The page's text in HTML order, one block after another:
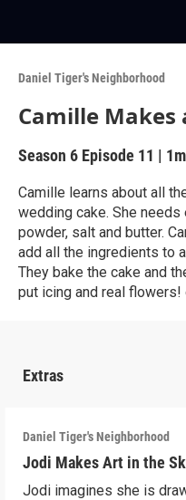
Daniel Tiger's Neighborhood
Camille Makes
Season 6 Episode 11 |
Camille learns about all
wedding cake. She needs
powder, salt and butter.
add all the ingredients to
They bake the cake and
put icing and real flowers!
Extras
Daniel Tiger's Neighborhood
Jodi Makes Art in the
Jodi imagines she is